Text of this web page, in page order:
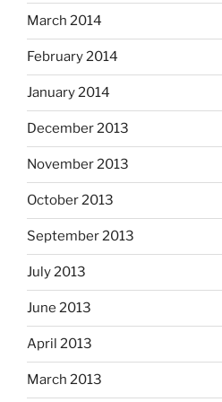
March 2014
February 2014
January 2014
December 2013
November 2013
October 2013
September 2013
July 2013
June 2013
April 2013
March 2013